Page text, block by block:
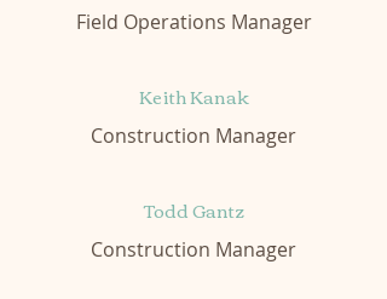
Field Operations Manager
Keith Kanak
Construction Manager
Todd Gantz
Construction Manager